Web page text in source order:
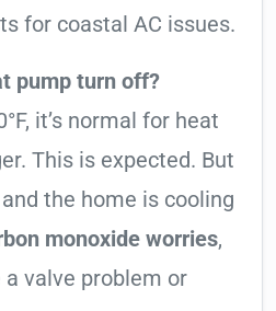
for coastal AC issues.
pump turn off?
it’s normal for heat
This is expected. But
the home is cooling
monoxide worries,
a valve problem or